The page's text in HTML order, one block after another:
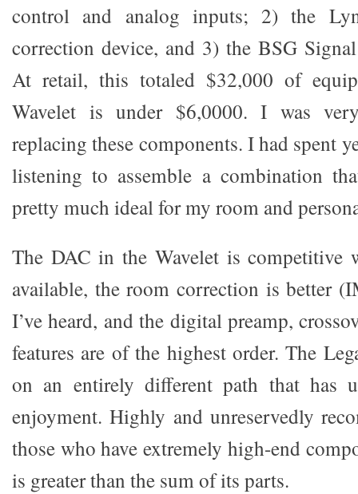
control and analog inputs; 2) the
correction device, and 3) the BSG
At retail, this totaled $32,000 of
Wavelet is under $6,0000. I was
replacing these components. I had spent
listening to assemble a combination
pretty much ideal for my room and
The DAC in the Wavelet is competitive
available, the room correction is better
I’ve heard, and the digital preamp,
features are of the highest order. The
on an entirely different path that has
enjoyment. Highly and unreservedly
those who have extremely high-end
is greater than the sum of its parts.